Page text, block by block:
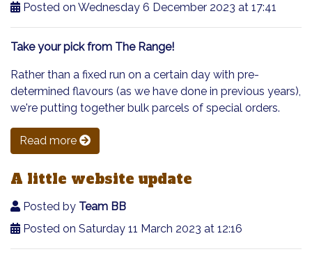
Posted on Wednesday 6 December 2023 at 17:41
Take your pick from The Range!
Rather than a fixed run on a certain day with pre-
determined flavours (as we have done in previous years),
we're putting together bulk parcels of special orders.
Read more
A little website update
Posted by Team BB
Posted on Saturday 11 March 2023 at 12:16